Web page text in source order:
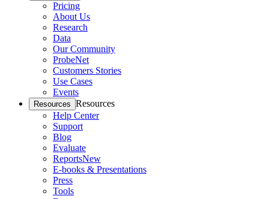
Pricing
About Us
Research
Data
Our Community
ProbeNet
Customers Stories
Use Cases
Events
Resources Resources
Help Center
Support
Blog
Evaluate
ReportsNew
E-books & Presentations
Press
Tools